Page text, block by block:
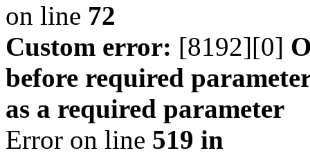
on line 72
Custom error: [8192][0]
before required
as a required parameter
Error on line 519 in